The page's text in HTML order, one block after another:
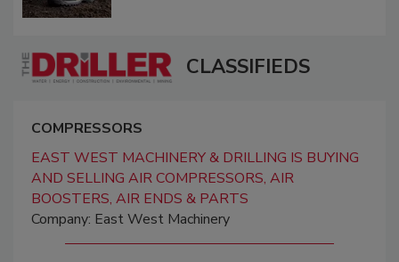
CLASSIFIEDS
COMPRESSORS
EAST WEST MACHINERY & DRILLING IS BUYING
AND SELLING AIR COMPRESSORS, AIR
BOOSTERS, AIR ENDS & PARTS
Company: East West Machinery